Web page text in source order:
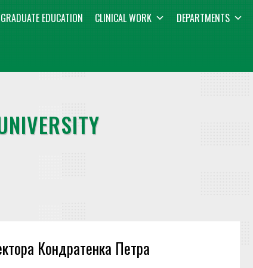
EDUCATION CLINICAL WORK DEPARTMENTS
Кондратенка Петра